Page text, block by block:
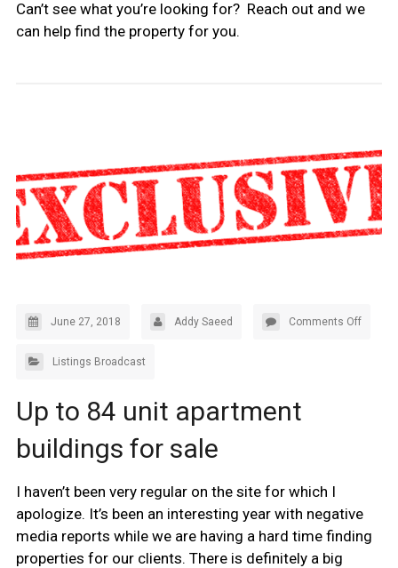
Can’t see what you’re looking for? Reach out and we
can help find the property for you.
June 27, 2018 Addy Saeed Comments Off
Listings Broadcast
Up to 84 unit apartment
buildings for sale
I haven’t been very regular on the site for which I
apologize. It’s been an interesting year with negative
media reports while we are having a hard time finding
properties for our clients. There is definitely a big